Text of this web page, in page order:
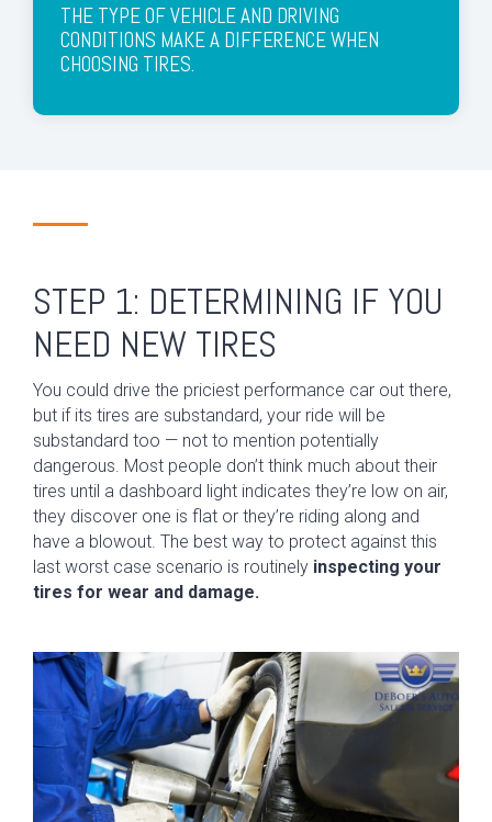
THE TYPE OF VEHICLE AND DRIVING
CONDITIONS MAKE A DIFFERENCE WHEN
CHOOSING TIRES.
STEP 1: DETERMINING IF YOU
NEED NEW TIRES
You could drive the priciest performance car out there,
but if its tires are substandard, your ride will be
substandard too — not to mention potentially
dangerous. Most people don’t think much about their
tires until a dashboard light indicates they’re low on air,
they discover one is flat or they’re riding along and
have a blowout. The best way to protect against this
last worst case scenario is routinely inspecting your
tires for wear and damage.